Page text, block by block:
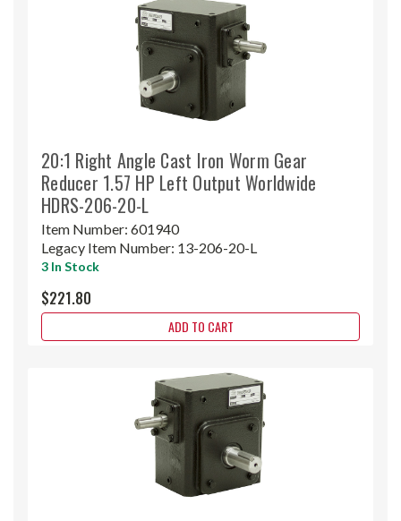
20:1 Right Angle Cast Iron Worm Gear
Reducer 1.57 HP Left Output Worldwide
HDRS-206-20-L
Item Number: 601940
Legacy Item Number: 13-206-20-L
3 In Stock
$221.80
ADD TO CART